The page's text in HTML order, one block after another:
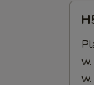
Fried
(10)